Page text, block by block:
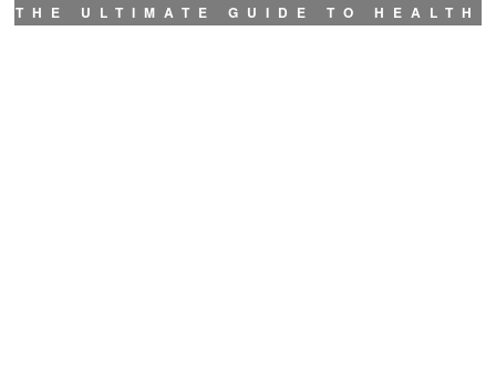
THE ULTIMATE GUIDE TO HEALTH